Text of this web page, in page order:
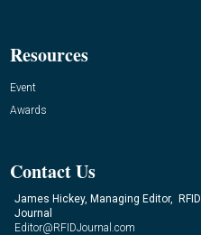
Resources
Event
Awards
Contact Us
James Hickey, Managing Editor, RFID
Journal
Editor@RFIDJournal.com